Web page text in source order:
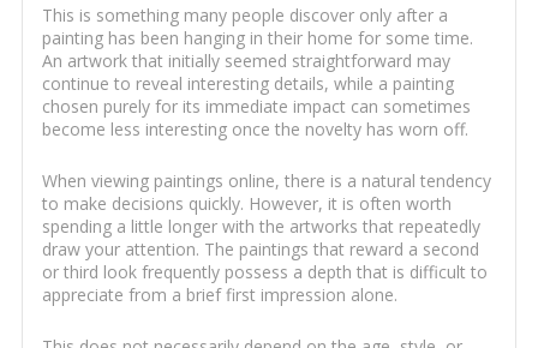
This is something many people discover only after a
painting has been hanging in their home for some time.
An artwork that initially seemed straightforward may
continue to reveal interesting details, while a painting
chosen purely for its immediate impact can sometimes
become less interesting once the novelty has worn off.
When viewing paintings online, there is a natural tendency
to make decisions quickly. However, it is often worth
spending a little longer with the artworks that repeatedly
draw your attention. The paintings that reward a second
or third look frequently possess a depth that is difficult to
appreciate from a brief first impression alone.